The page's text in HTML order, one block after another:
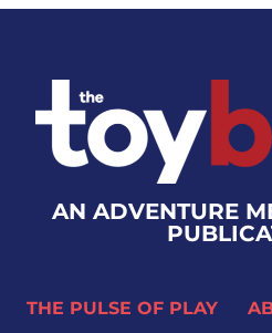
AN ADVENTURE
THE PULSE OF PLAY